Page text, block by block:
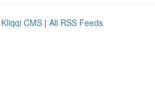
Kliqqi CMS | All RSS Feeds